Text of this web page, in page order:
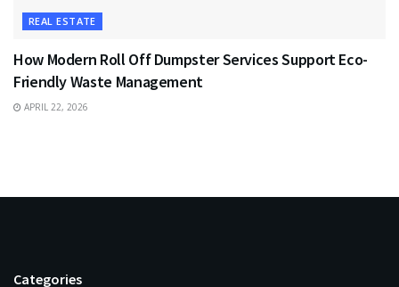
REAL ESTATE
How Modern Roll Off Dumpster Services Support Eco-
Friendly Waste Management
APRIL 22, 2026
Categories